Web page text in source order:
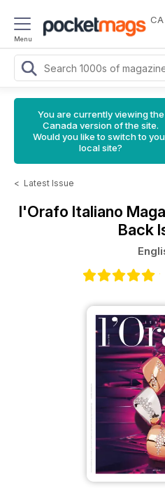
Menu
CA
You are currently viewing the
Canada version of the site.
Would you like to switch to
local site?
< Latest Issue
l'Orafo Italiano
Back